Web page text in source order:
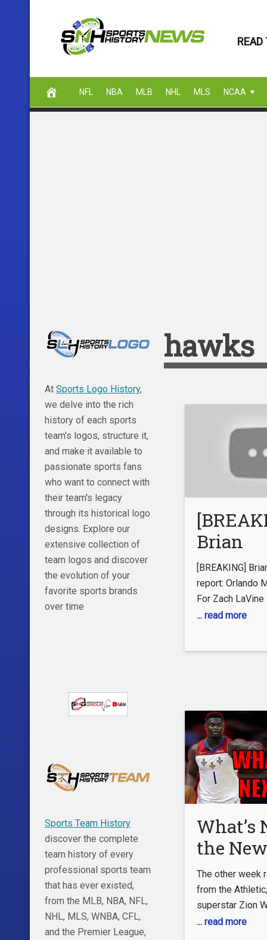
content
NFL NBA MLB NHL MLS NCAA
hawks
Brian
report:
Magic
LaVine
[BREAKING]
report: Orlando
For Zach LaVine
... read more
What’s
the
Trades
The other week
from the
superstar Zion
family are
... read more
At Sports Logo History,
we delve into the rich
history of each sports
team's logos, structure it,
and make it available to
passionate sports fans
who want to connect with
their team's legacy
through its historical logo
designs. Explore our
extensive collection of
team logos and discover
the evolution of your
favorite sports brands
over time
Sports Team History
discover the complete
team history of every
professional sports team
that has ever existed,
from the MLB, NBA, NFL,
NHL, MLS, WNBA, CFL,
and the Premier League,